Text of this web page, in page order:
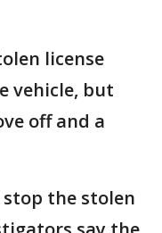
license
vehicle, but
off and a
the stolen